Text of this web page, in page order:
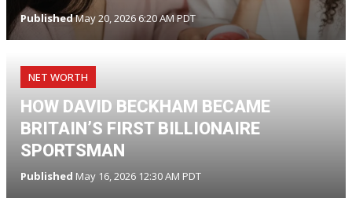
PublishedMay 20, 2026 6:20 AM PDT
NET WORTH
HOW DAVID BECKHAM BECAME
BRITAIN’S FIRST BILLIONAIRE
SPORTSMAN
Published May 16, 2026 12:30 AM PDT